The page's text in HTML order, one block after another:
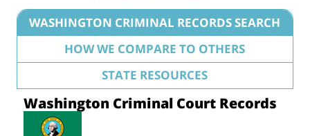
WASHINGTON CRIMINAL RECORDS SEARCH
HOW WE COMPARE TO OTHERS
STATE RESOURCES
Washington Criminal Court Records